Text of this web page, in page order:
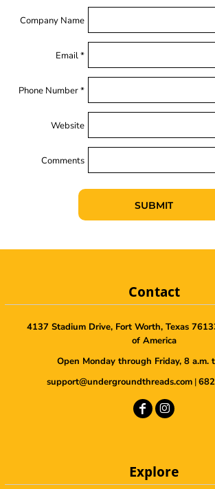
Company Name
Email *
Phone Number *
Website
Comments
SUBMIT
Contact
4137 Stadium Drive, Fort Worth, Texas
of America
Open Monday through Friday, 8 a.m.
support@undergroundthreads.com|
Explore